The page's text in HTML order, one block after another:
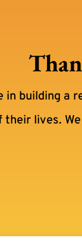
in building a
their lives.